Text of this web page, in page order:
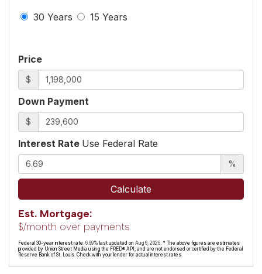
30 Years 15 Years
Price
$
Down Payment
$
Interest Rate Use Federal Rate
%
Calculate
Est. Mortgage:
$/month over payments
Federal 30-year interest rate: 6.69% last updated on Aug 6, 2026. * The above figures are estimates
provided by Union Street Media using the FRED® API, and are not endorsed or certified by the Federal
Reserve Bank of St. Louis. Check with your lender for actual interest rates.